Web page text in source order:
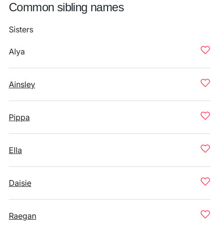
Common sibling names
Sisters
Alya
Ainsley
Pippa
Ella
Daisie
Raegan